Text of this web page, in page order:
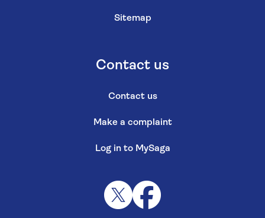
Sitemap
Contact us
Contact us
Make a complaint
Log in to MySaga